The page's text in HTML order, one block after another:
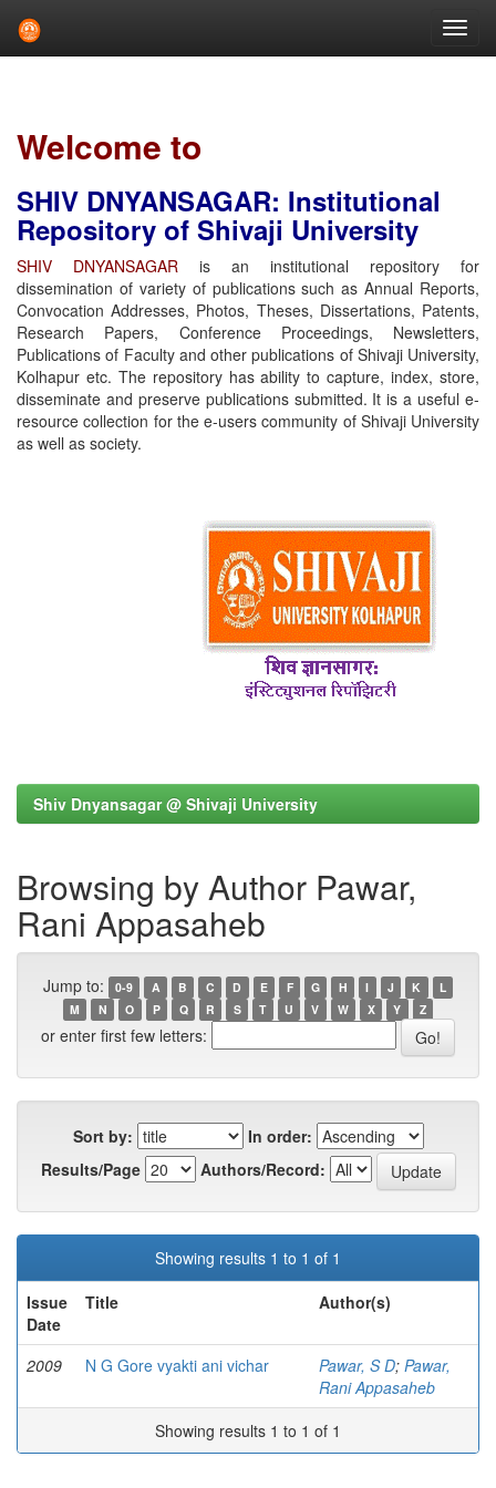
Welcome to
SHIV DNYANSAGAR: Institutional
Repository of Shivaji University
SHIV DNYANSAGAR is an institutional repository for
dissemination of variety of publications such as Annual Reports,
Convocation Addresses, Photos, Theses, Dissertations, Patents,
Research Papers, Conference Proceedings, Newsletters,
Publications of Faculty and other publications of Shivaji University,
Kolhapur etc. The repository has ability to capture, index, store,
disseminate and preserve publications submitted. It is a useful e-
resource collection for the e-users community of Shivaji University
as well as society.
Shiv Dnyansagar @ Shivaji University
Browsing by Author Pawar,
Rani Appasaheb
Jump to: 0-9 A B C D E F G H I J K
L
M
N O P Q R S T U V W X Y Z
or enter first few letters:
Sort by:
In order:
Results/Page
Authors/Record:
Showing results 1 to 1 of 1
Issue
Date
Title Author(s)
2009 N G Gore vyakti ani vichar Pawar, S D; Pawar,
Rani Appasaheb
Showing results 1 to 1 of 1